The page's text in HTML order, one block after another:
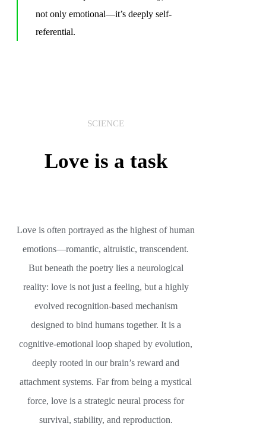
not only emotional—it’s deeply self-
referential.
SCIENCE
Love is a task
Love is often portrayed as the highest of human
emotions—romantic, altruistic, transcendent.
But beneath the poetry lies a neurological
reality: love is not just a feeling, but a highly
evolved recognition-based mechanism
designed to bind humans together. It is a
cognitive-emotional loop shaped by evolution,
deeply rooted in our brain’s reward and
attachment systems. Far from being a mystical
force, love is a strategic neural process for
survival, stability, and reproduction.